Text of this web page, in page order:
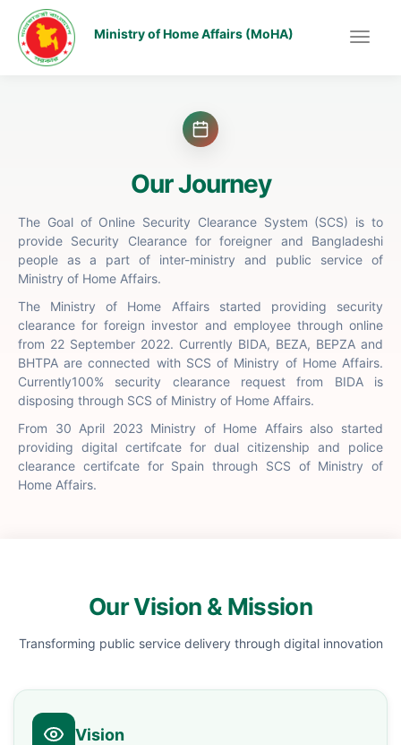
Ministry of Home Affairs (MoHA)
Our Journey
The Goal of Online Security Clearance System (SCS) is to
provide Security Clearance for foreigner and Bangladeshi
people as a part of inter-ministry and public service of
Ministry of Home Affairs.
The Ministry of Home Affairs started providing security
clearance for foreign investor and employee through online
from 22 September 2022. Currently BIDA, BEZA, BEPZA and
BHTPA are connected with SCS of Ministry of Home Affairs.
Currently100% security clearance request from BIDA is
disposing through SCS of Ministry of Home Affairs.
From 30 April 2023 Ministry of Home Affairs also started
providing digital certifcate for dual citizenship and police
clearance certifcate for Spain through SCS of Ministry of
Home Affairs.
Our Vision & Mission
Transforming public service delivery through digital innovation
Vision